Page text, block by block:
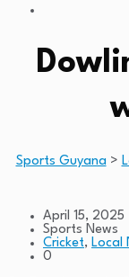
Sports Guyana >
April 15, 2025
Sports News
Cricket, Local
0